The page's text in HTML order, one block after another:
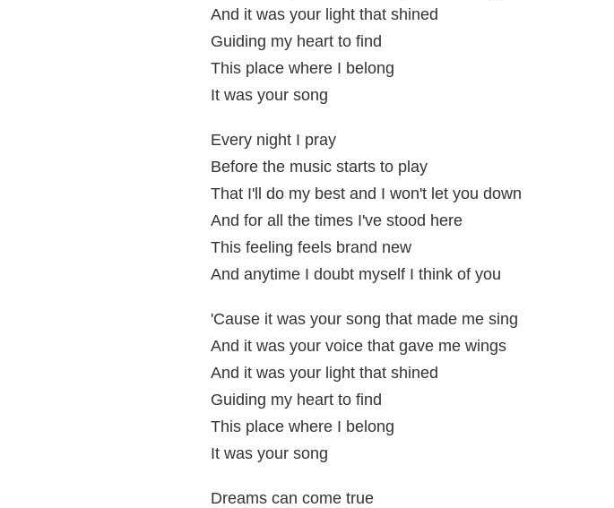
And it was your light that shined
Guiding my heart to find
This place where I belong
It was your song
Every night I pray
Before the music starts to play
That I'll do my best and I won't let you down
And for all the times I've stood here
This feeling feels brand new
And anytime I doubt myself I think of you
'Cause it was your song that made me sing
And it was your voice that gave me wings
And it was your light that shined
Guiding my heart to find
This place where I belong
It was your song
Dreams can come true